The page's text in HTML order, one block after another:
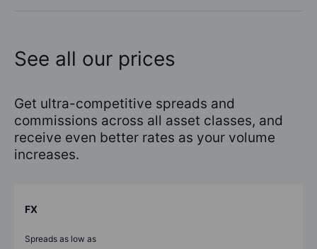
See all our prices
Get ultra-competitive spreads and
commissions across all asset classes, and
receive even better rates as your volume
increases.
FX
Spreads as low as